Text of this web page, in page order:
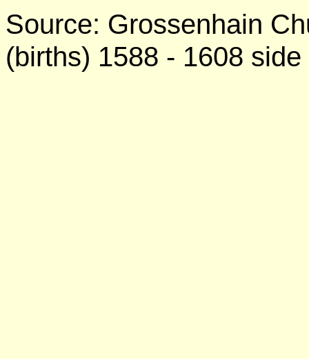
Source: Grossenhain
(births) 1588 - 1608 side